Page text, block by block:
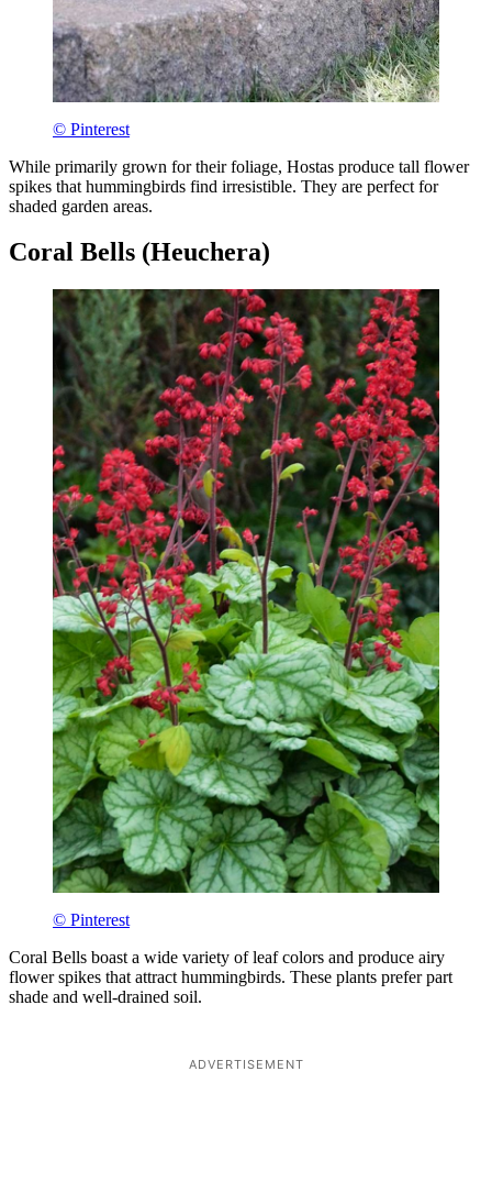
© Pinterest
While primarily grown for their foliage, Hostas produce tall flower
spikes that hummingbirds find irresistible. They are perfect for
shaded garden areas.
Coral Bells (Heuchera)
© Pinterest
Coral Bells boast a wide variety of leaf colors and produce airy
flower spikes that attract hummingbirds. These plants prefer part
shade and well-drained soil.
ADVERTISEMENT